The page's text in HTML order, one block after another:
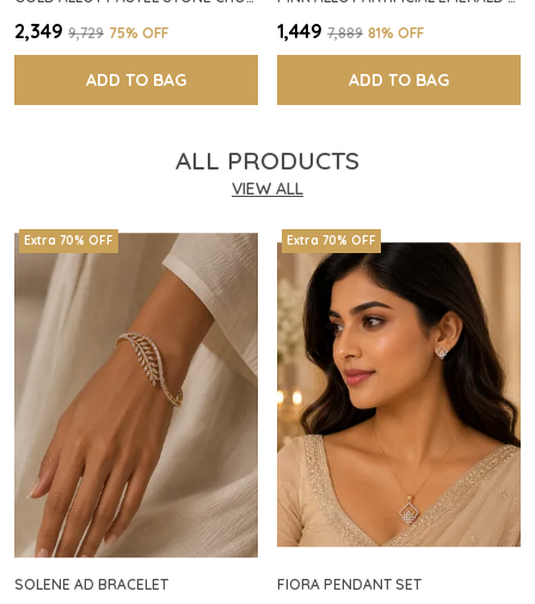
₹2,349 ₹9,729 75% OFF
ADD TO BAG
₹1,449 ₹7,889 81% OFF
ADD TO BAG
ALL PRODUCTS
VIEW ALL
Extra 70% OFF
SOLENE AD BRACELET
Extra 70% OFF
FIORA PENDANT SET